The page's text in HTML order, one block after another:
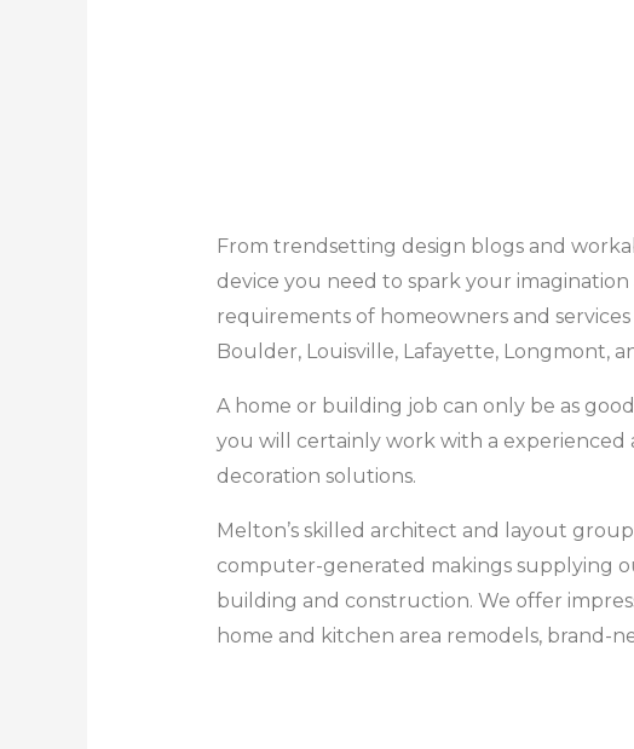
From trendsetting design blogs and
device you need to spark your
requirements of homeowners and
Boulder, Louisville, Lafayette, Longmont,
A home or building job can only be as
you will certainly work with a
decoration solutions.
Melton’s skilled architect and layout
computer-generated makings supplying
building and construction. We offer
home and kitchen area remodels, brand-